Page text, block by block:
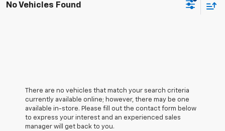
No Vehicles Found
There are no vehicles that match your search criteria
currently available online; however, there may be one
available in-store. Please fill out the contact form below
to express your interest and an experienced sales
manager will get back to you.